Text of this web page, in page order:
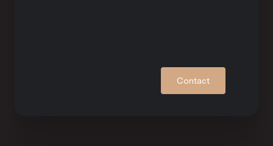
Contact